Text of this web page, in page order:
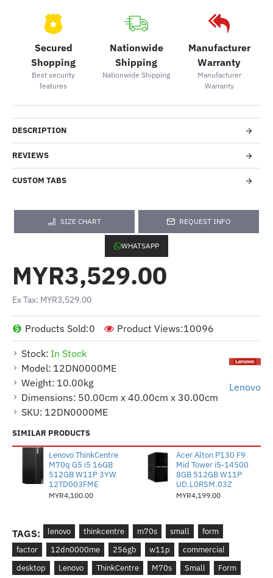
Secured
Shopping
Best security
features
Nationwide
Shipping
Nationwide Shipping
Manufacturer
Warranty
Manufacturer
Warranty
DESCRIPTION
REVIEWS
CUSTOM TABS
SIZE CHART REQUEST INFO
WHATSAPP
Stock: In Stock
Model: 12DN0000ME
Weight: 10.00kg
Dimensions: 50.00cm x 40.00cm x 30.00cm
SKU: 12DN0000ME
Lenovo
Products Sold:0 Product Views:10096
MYR3,529.00
Ex Tax: MYR3,529.00
SIMILAR PRODUCTS
Lenovo ThinkCentre
M70q G5 i5 16GB
512GB W11P 3YW
12TD003FME
MYR4,100.00
Acer Alton P130 F9
Mid Tower i5-14500
8GB 512GB W11P
UD.L0RSM.03Z
MYR4,199.00
TAGS: lenovo thinkcentre m70s small
form
factor
12dn0000me 256gb w11p
commercial
desktop
Lenovo ThinkCentre M70s Small
Form